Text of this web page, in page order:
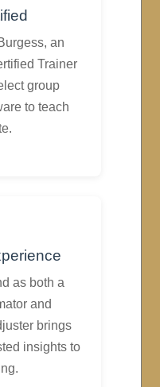
an
Trainer
group
to teach
as both a
and
brings
insights to